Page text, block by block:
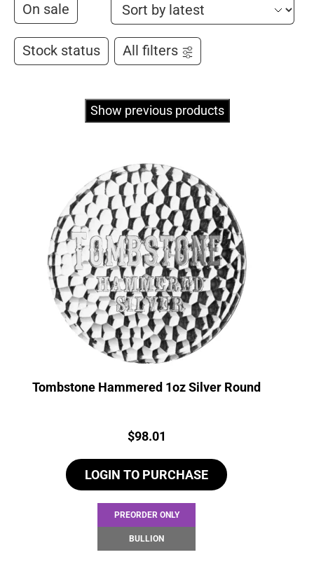
On sale
Stock status All filters
Show previous products
Tombstone Hammered 1oz Silver Round
Price:
$98.01
LOGIN TO PURCHASE
PREORDER ONLY
BULLION